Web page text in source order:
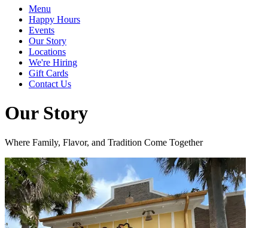
Menu
Happy Hours
Events
Our Story
Locations
We're Hiring
Gift Cards
Contact Us
Our Story
Where Family, Flavor, and Tradition Come Together